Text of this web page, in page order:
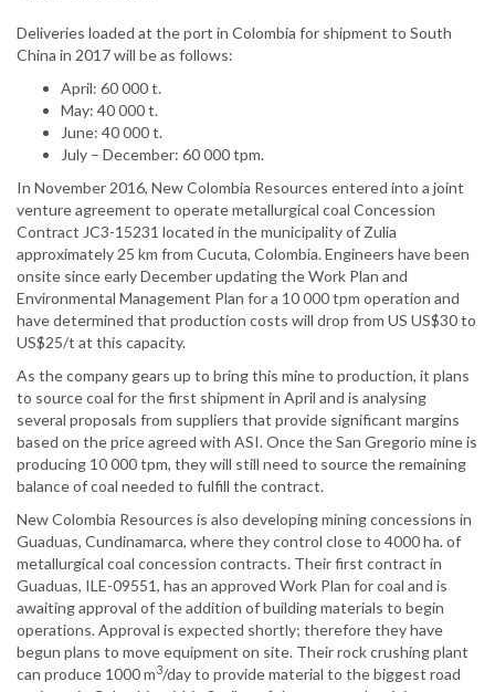
Deliveries loaded at the port in Colombia for shipment to South
China in 2017 will be as follows:
April: 60 000 t.
May: 40 000 t.
June: 40 000 t.
July – December: 60 000 tpm.
In November 2016, New Colombia Resources entered into a joint
venture agreement to operate metallurgical coal Concession
Contract JC3-15231 located in the municipality of Zulia
approximately 25 km from Cucuta, Colombia. Engineers have been
onsite since early December updating the Work Plan and
Environmental Management Plan for a 10 000 tpm operation and
have determined that production costs will drop from US US$30 to
US$25/t at this capacity.
As the company gears up to bring this mine to production, it plans
to source coal for the first shipment in April and is analysing
several proposals from suppliers that provide significant margins
based on the price agreed with ASI. Once the San Gregorio mine is
producing 10 000 tpm, they will still need to source the remaining
balance of coal needed to fulfill the contract.
New Colombia Resources is also developing mining concessions in
Guaduas, Cundinamarca, where they control close to 4000 ha. of
metallurgical coal concession contracts. Their first contract in
Guaduas, ILE-09551, has an approved Work Plan for coal and is
awaiting approval of the addition of building materials to begin
operations. Approval is expected shortly; therefore they have
begun plans to move equipment on site. Their rock crushing plant
can produce 1000 m3/day to provide material to the biggest road